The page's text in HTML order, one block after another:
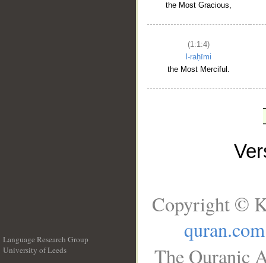
the Most Gracious,
(1:1:4)
l-raḥīmi
the Most Merciful.
Language Research Group
University of Leeds
Copyright ©
quran.com
The Quranic